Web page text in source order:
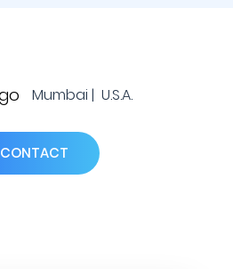
Mumbai | U.S.A.
CONTACT